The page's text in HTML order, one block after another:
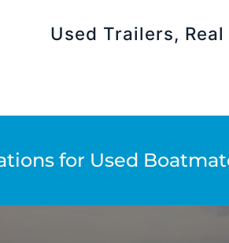
Used Trailers, Real
for Used